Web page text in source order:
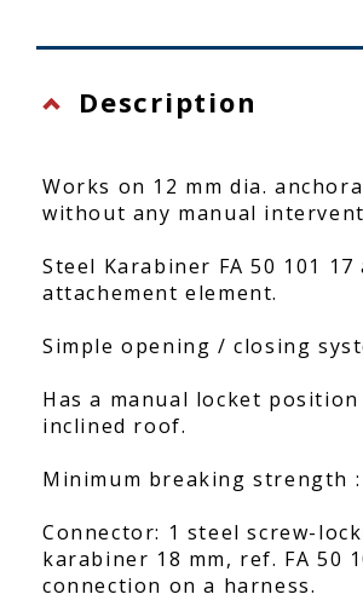
Description
Works on 12 mm dia.
without any manual
Steel Karabiner FA 50 101 17
attachement element.
Simple opening / closing
Has a manual locket
inclined roof.
Minimum breaking strength :
Connector: 1 steel screw-
karabiner 18 mm, ref. FA 50
connection on a harness.